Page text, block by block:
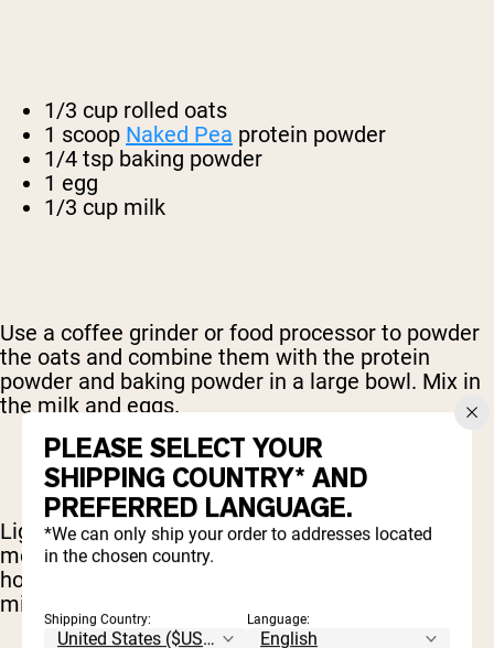
1/3 cup rolled oats
1 scoop Naked Pea protein powder
1/4 tsp baking powder
1 egg
1/3 cup milk
Use a coffee grinder or food processor to powder
the oats and combine them with the protein
powder and baking powder in a large bowl. Mix in
the milk and eggs.
Lightly grease a skillet or griddle and bring it to
medium-high heat. Spoon the mixture onto the
hot surface and cook each side for about 3
minutes.
PLEASE SELECT YOUR
SHIPPING COUNTRY* AND
PREFERRED LANGUAGE.
*We can only ship your order to addresses located
in the chosen country.
Shipping Country: Language: